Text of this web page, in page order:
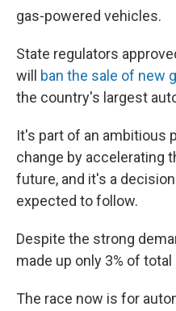
gas-powered vehicles.
State regulators
will
ban the sale of new
the country's largest
It's part of an ambitious
change by accelerating
future, and it's a
expected to follow.
Despite the strong
made up only 3% of
The race now is for